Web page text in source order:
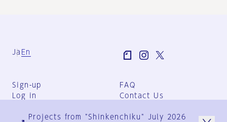
Ja En
Sign-up
Log in
FAQ
Contact Us
Group Terms
Projects from "Shinkenchiku" July 2026